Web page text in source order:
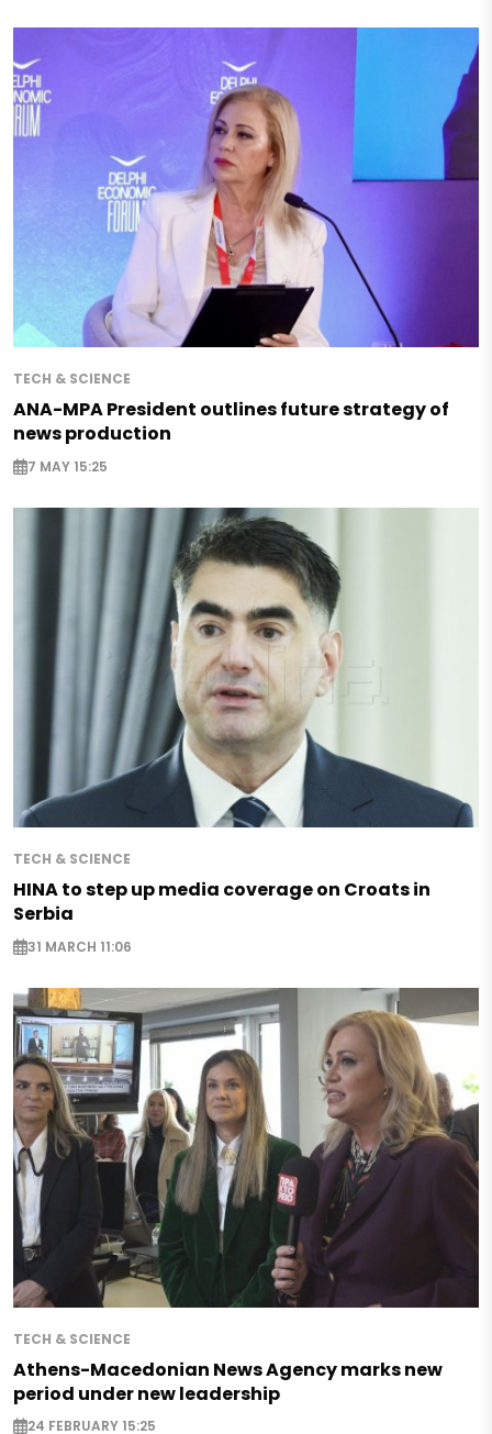
TECH & SCIENCE
ANA-MPA President outlines future strategy of
news production
7 MAY 15:25
TECH & SCIENCE
HINA to step up media coverage on Croats in
Serbia
31 MARCH 11:06
TECH & SCIENCE
Athens-Macedonian News Agency marks new
period under new leadership
24 FEBRUARY 15:25